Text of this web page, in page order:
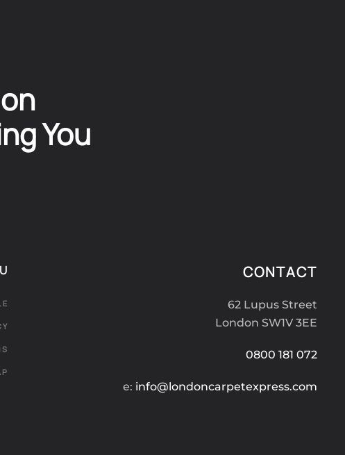
You
CONTACT
62 Lupus Street
London SW1V 3EE
0800 181 072
e: info@londoncarpetexpress.com